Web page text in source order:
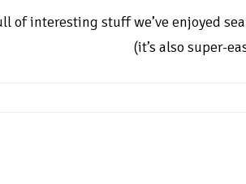
of interesting stuff we’ve enjoyed
(it’s also super-